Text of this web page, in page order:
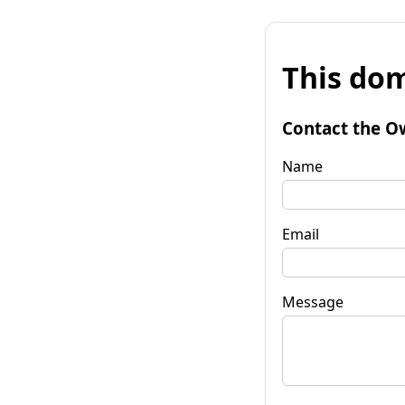
This
Contact the
Name
Email
Message